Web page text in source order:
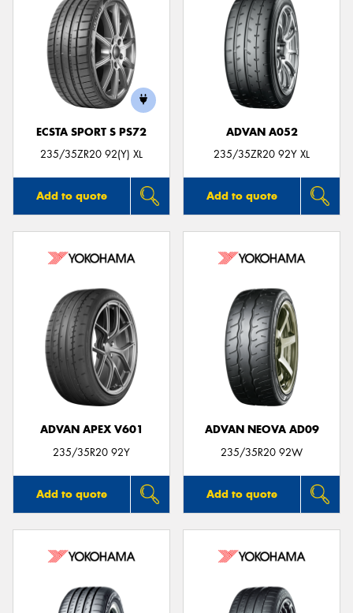
ECSTA SPORT S PS72
235/35ZR20 92(Y) XL
Add to quote
ADVAN A052
235/35ZR20 92Y XL
Add to quote
ADVAN APEX V601
235/35R20 92Y
Add to quote
ADVAN NEOVA AD09
235/35R20 92W
Add to quote